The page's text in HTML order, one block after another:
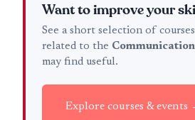
Want to improve your
See a short selection of
related to the Communication
may find useful.
Explore courses & events